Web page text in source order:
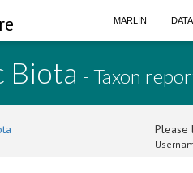
MARLIN
Biota - Taxon
Please